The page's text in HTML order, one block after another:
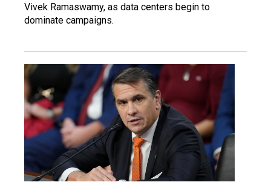
Vivek Ramaswamy, as data centers begin to
dominate campaigns.